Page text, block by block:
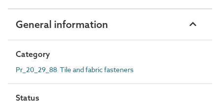
General information
Category
Pr_20_29_88 Tile and fabric fasteners
Status